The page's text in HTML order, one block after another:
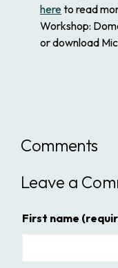
hereto read
Workshop:
or download
Comments
Leave a
First name